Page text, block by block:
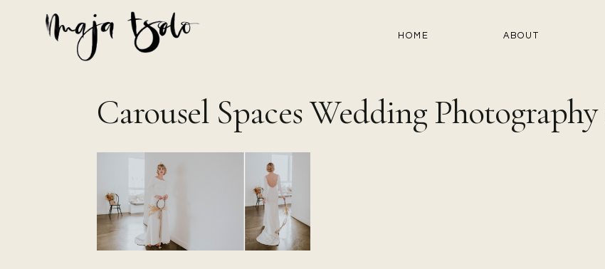
HOME ABOUT
Carousel Spaces Wedding